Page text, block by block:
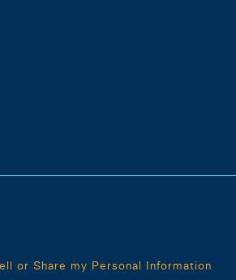
or Share my Personal Information